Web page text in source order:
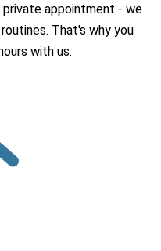
appointment - we
That's why you
with us.